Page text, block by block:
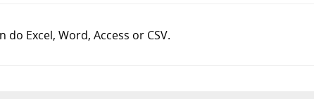
Excel, Word, Access or CSV.